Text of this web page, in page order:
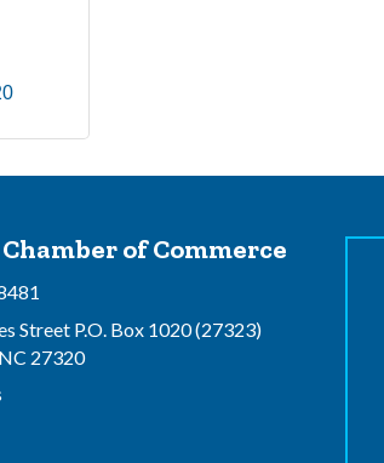
of Commerce
Street P.O. Box 1020 (27323)
27320